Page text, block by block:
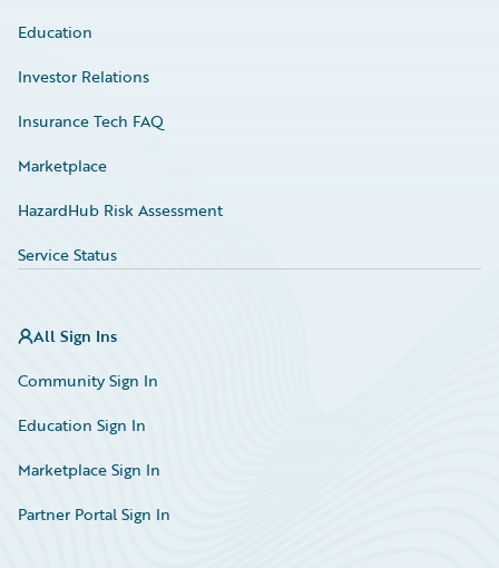
Education
Investor Relations
Insurance Tech FAQ
Marketplace
HazardHub Risk Assessment
Service Status
All Sign Ins
Community Sign In
Education Sign In
Marketplace Sign In
Partner Portal Sign In